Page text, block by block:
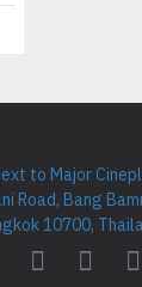
to Major
Road, Bang
10700,